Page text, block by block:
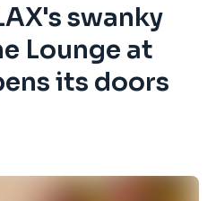
swanky
Lounge at
its doors